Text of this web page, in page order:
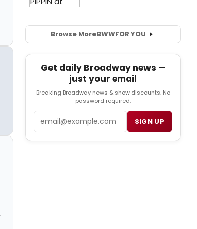
Browse MoreBWWFOR YOU
Get daily Broadway news —
just your email
Breaking Broadway news & show discounts. No
password required.
SIGN UP